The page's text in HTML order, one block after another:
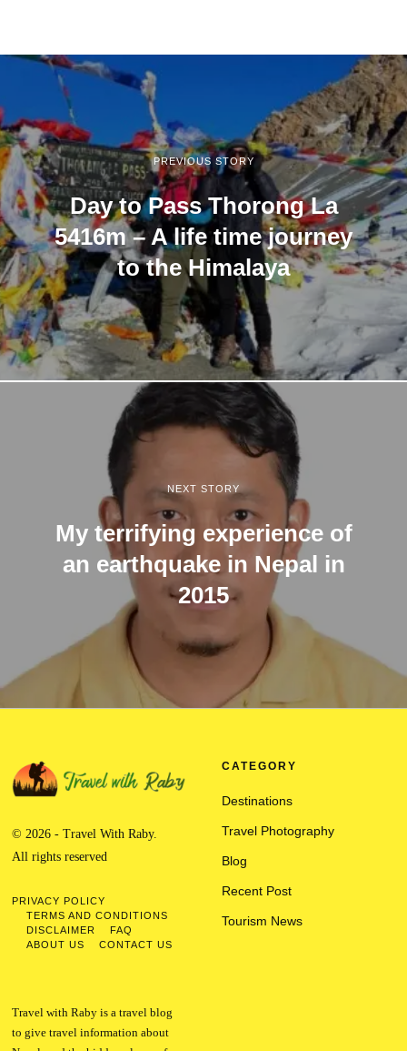
PREVIOUS STORY
Day to Pass Thorong La
5416m – A life time journey
to the Himalaya
NEXT STORY
My terrifying experience of
an earthquake in Nepal in
2015
© 2026 - Travel With Raby.
All rights reserved
PRIVACY POLICY
TERMS AND CONDITIONS
DISCLAIMER
FAQ
ABOUT US
CONTACT US
CATEGORY
Destinations
Travel Photography
Blog
Recent Post
Tourism News
Travel with Raby is a travel blog
to give travel information about